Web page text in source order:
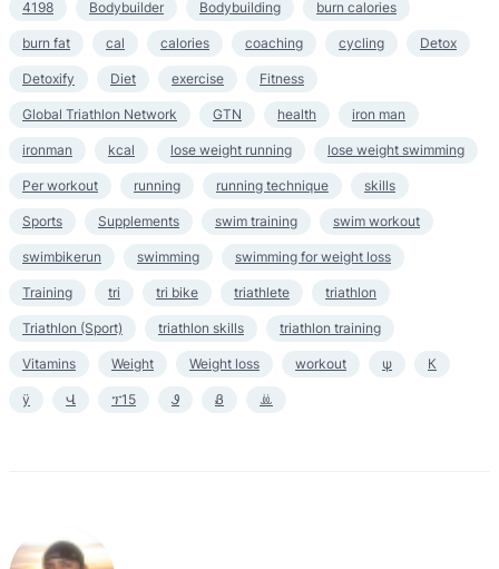
4198 Bodybuilder Bodybuilding burn calories
burn fat cal calories coaching cycling Detox
Detoxify Diet exercise Fitness
Global Triathlon Network GTN health iron man
ironman kcal lose weight running lose weight swimming
Per workout running running technique skills
Sports Supplements swim training swim workout
swimbikerun swimming swimming for weight loss
Training tri tri bike triathlete triathlon
Triathlon (Sport) triathlon skills triathlon training
Vitamins Weight Weight loss workout ψ К
ӱ Վ ፕ15 Ꮽ Ᏸ ꔣ